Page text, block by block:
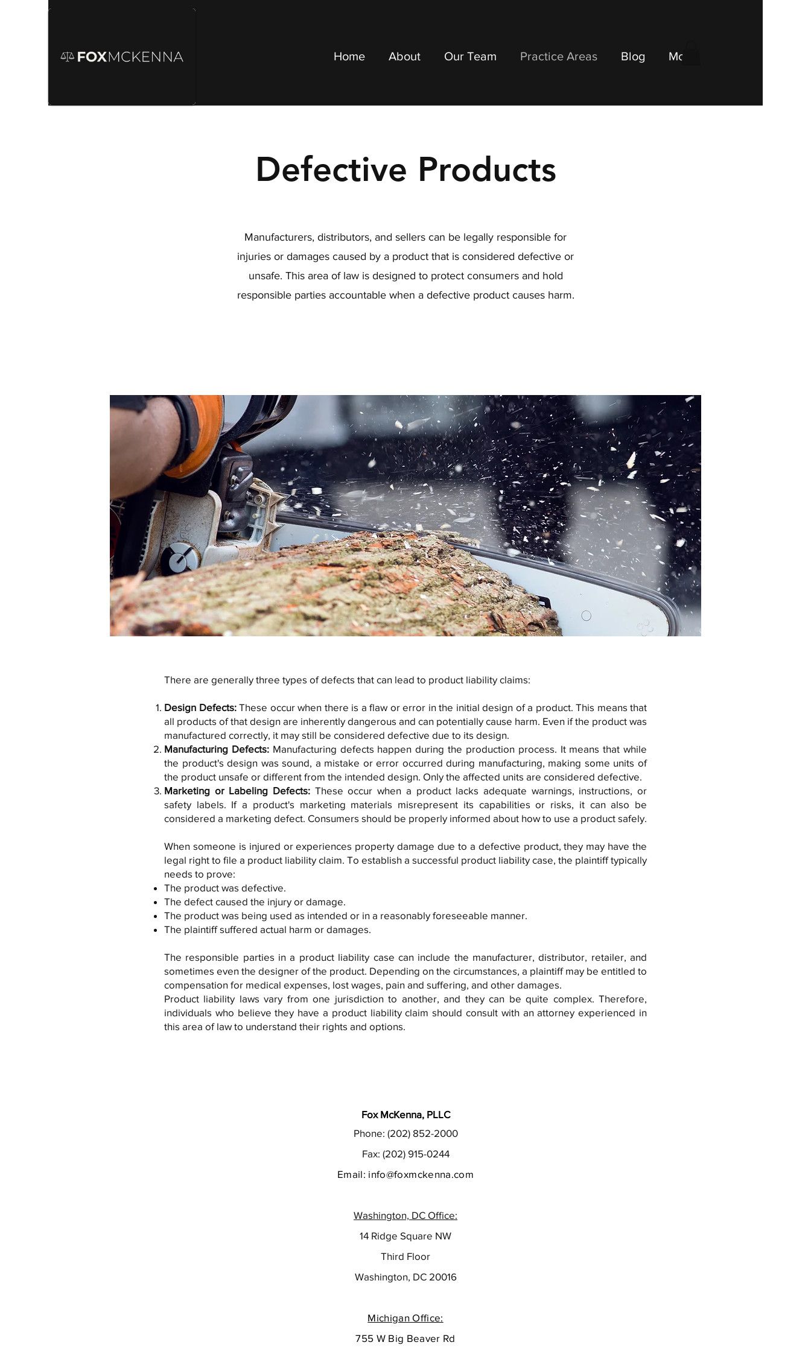
Home About Our Team Practice Areas Blog More
Defective Products
Manufacturers, distributors, and sellers can be legally responsible for
injuries or damages caused by a product that is considered defective or
unsafe. This area of law is designed to protect consumers and hold
responsible parties accountable when a defective product causes harm.
There are generally three types of defects that can lead to product liability claims:
Design Defects:These occur when there is a flaw or error in the initial design of a product. This means that
all products of that design are inherently dangerous and can potentially cause harm. Even if the product was
manufactured correctly, it may still be considered defective due to its design.
Manufacturing Defects: Manufacturing defects happen during the production process. It means that while
the product's design was sound, a mistake or error occurred during manufacturing, making some units of
the product unsafe or different from the intended design. Only the affected units are considered defective.
Marketing or Labeling Defects: These occur when a product lacks adequate warnings, instructions, or
safety labels. If a product's marketing materials misrepresent its capabilities or risks, it can also be
considered a marketing defect. Consumers should be properly informed about how to use a product safely.
When someone is injured or experiences property damage due to a defective product, they may have the
legal right to file a product liability claim. To establish a successful product liability case, the plaintiff typically
needs to prove:
The product was defective.
The defect caused the injury or damage.
The product was being used as intended or in a reasonably foreseeable manner.
The plaintiff suffered actual harm or damages.
The responsible parties in a product liability case can include the manufacturer, distributor, retailer, and
sometimes even the designer of the product. Depending on the circumstances, a plaintiff may be entitled to
compensation for medical expenses, lost wages, pain and suffering, and other damages.
Product liability laws vary from one jurisdiction to another, and they can be quite complex. Therefore,
individuals who believe they have a product liability claim should consult with an attorney experienced in
this area of law to understand their rights and options.
Fox McKenna, PLLC
Phone: (202) 852-2000
Fax: (202) 915-0244
Email: info@foxmckenna.com
Washington, DC Office:
14 Ridge Square NW
Third Floor
Washington, DC 20016
Michigan Office:
755 W Big Beaver Rd